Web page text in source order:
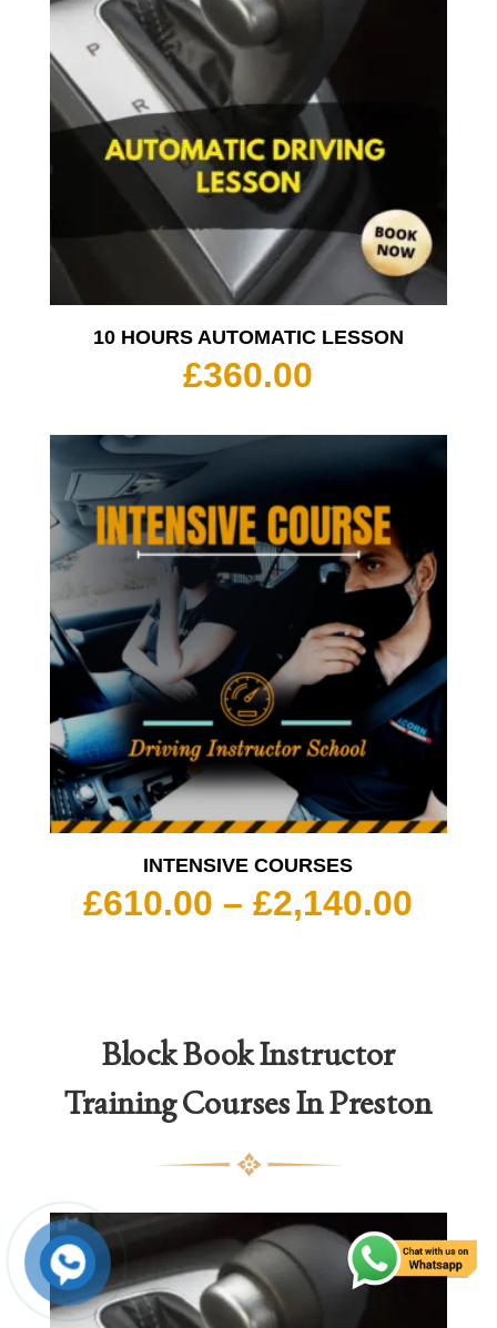
10 HOURS AUTOMATIC LESSON
£360.00
INTENSIVE COURSES
£610.00 – £2,140.00
Block BookInstructor
Training Courses In Preston